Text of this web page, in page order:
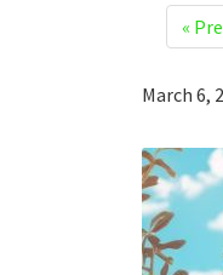
«
March 6,